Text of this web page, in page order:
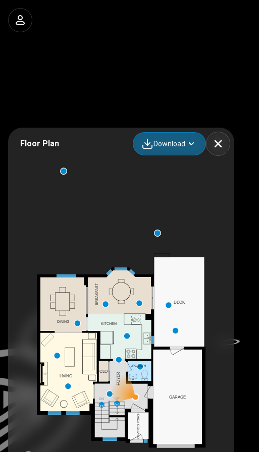
Floor Plan Download
UP
DN
F/P
KITCHEN
FOYER
LIVING
DINING
GARAGE
2PC BATH
COVERED PORCH
CLO
BREAKFAST DECK